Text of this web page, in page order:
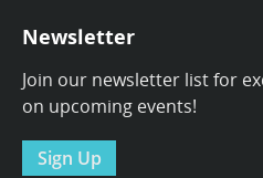
Newsletter
Join our newsletter list for
on upcoming events!
Sign Up